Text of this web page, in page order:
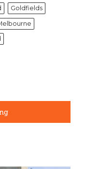
Goldfields